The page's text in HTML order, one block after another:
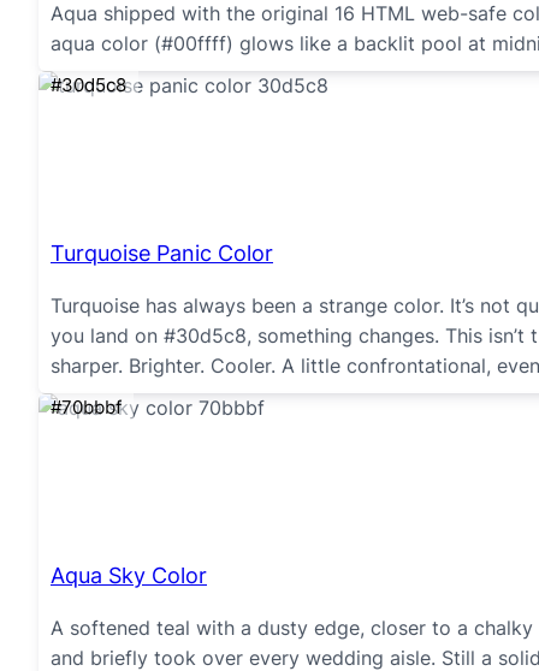
Aqua shipped with the original 16 HTML web-safe
aqua color (#00ffff) glows like a backlit pool at
#30d5c8
Turquoise Panic Color
Turquoise has always been a strange color. It’s not
you land on #30d5c8, something changes. This
sharper. Brighter. Cooler. A little confrontational,
#70bbbf
Aqua Sky Color
A softened teal with a dusty edge, closer to a
and briefly took over every wedding aisle. Still a